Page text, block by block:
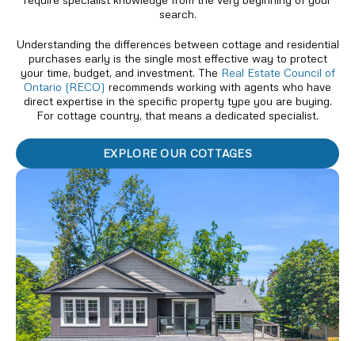
search.
Understanding the differences between cottage and residential
purchases early is the single most effective way to protect
your time, budget, and investment. The Real Estate Council of
Ontario (RECO) recommends working with agents who have
direct expertise in the specific property type you are buying.
For cottage country, that means a dedicated specialist.
EXPLORE OUR COTTAGES